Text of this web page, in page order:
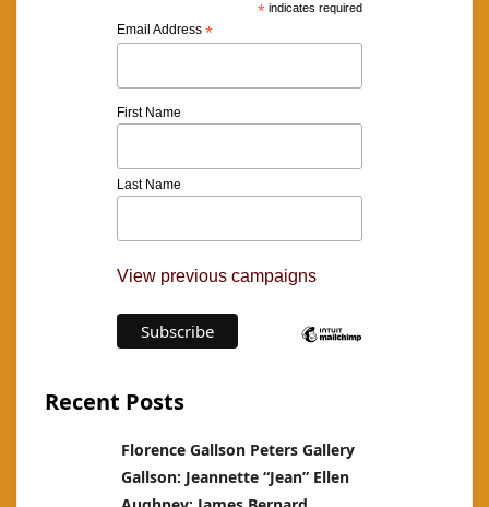
* indicates required
Email Address *
First Name
Last Name
View previous campaigns
Recent Posts
Florence Gallson Peters Gallery
Gallson: Jeannette “Jean” Ellen